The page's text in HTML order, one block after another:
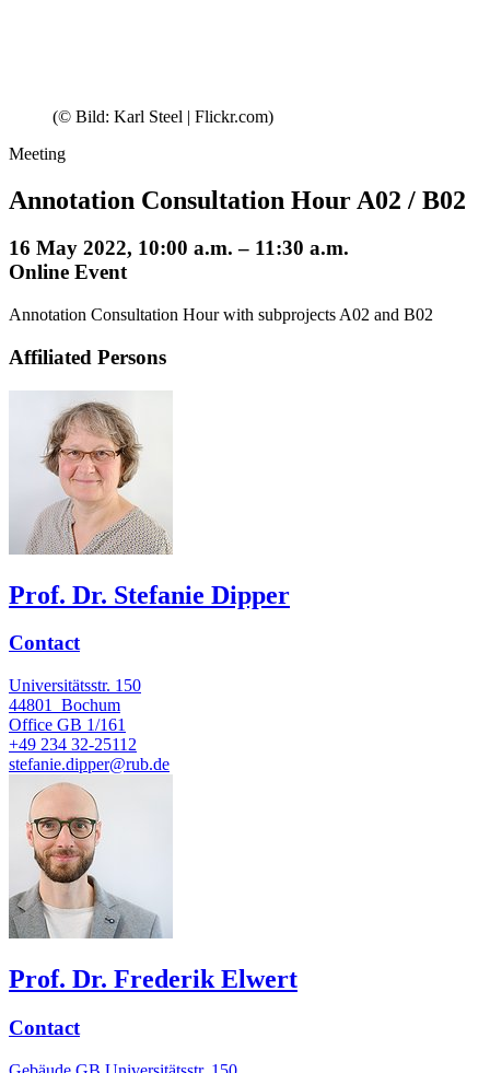
(© Bild: Karl Steel | Flickr.com)
Meeting
Annotation Consultation Hour A02 / B02
16 May 2022, 10:00 a.m. – 11:30 a.m.
Online Event
Annotation Consultation Hour with subprojects A02 and B02
Affiliated Persons
Prof. Dr. Stefanie Dipper
Contact
Universitätsstr. 150
44801
Bochum
Office GB 1/161
+49 234 32-25112
stefanie.dipper@rub.de
Prof. Dr. Frederik Elwert
Contact